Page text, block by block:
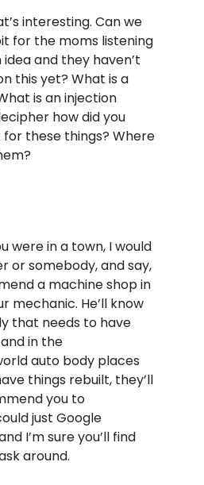
interesting. Can we
for the moms listening
and they haven’t
this yet? What is a
is an injection
how did you
these things? Where
in a town, I would
or somebody, and say,
a machine shop in
mechanic. He’ll know
that needs to have
in the
auto body places
things rebuilt, they’ll
you to
just Google
I’m sure you’ll find
around.